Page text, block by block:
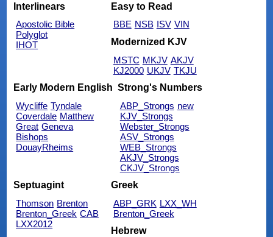
Interlinears
Apostolic Bible
Polyglot
IHOT
Easy to Read
BBE NSB ISV VIN
Modernized KJV
MSTC MKJV AKJV
KJ2000 UKJV TKJU
Early Modern English
Wycliffe Tyndale
Coverdale Matthew
Great Geneva
Bishops
DouayRheims
Strong's Numbers
ABP_Strongs new
KJV_Strongs
Webster_Strongs
ASV_Strongs
WEB_Strongs
AKJV_Strongs
CKJV_Strongs
Septuagint
Thomson Brenton
Brenton_Greek CAB
LXX2012
Greek
ABP_GRK LXX_WH
Brenton_Greek
Hebrew